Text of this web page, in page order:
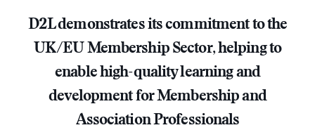
D2L demonstrates its commitment to the
UK/EU Membership Sector, helping to
enable high-quality learning and
development for Membership and
Association Professionals